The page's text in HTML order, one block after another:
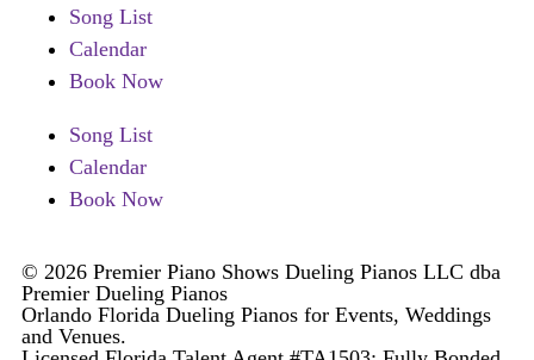
Song List
Calendar
Book Now
Song List
Calendar
Book Now
© 2026 Premier Piano Shows Dueling Pianos LLC dba
Premier Dueling Pianos
Orlando Florida Dueling Pianos for Events, Weddings
and Venues.